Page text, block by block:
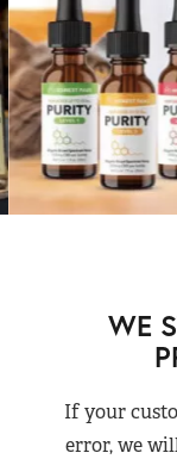
WE
If your
error, we